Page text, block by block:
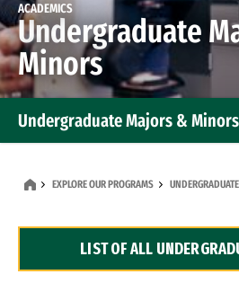
ACADEMICS
Undergraduate
Minors
Undergraduate Majors & Minors
Dual Degree Programs
EXPLORE OUR PROGRAMS
LIST OF ALL